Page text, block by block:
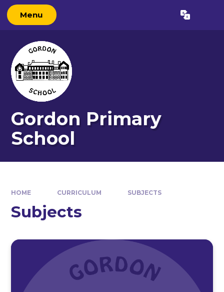
Skip to content ↓
Menu
Gordon Primary
School
HOME CURRICULUM SUBJECTS
Subjects